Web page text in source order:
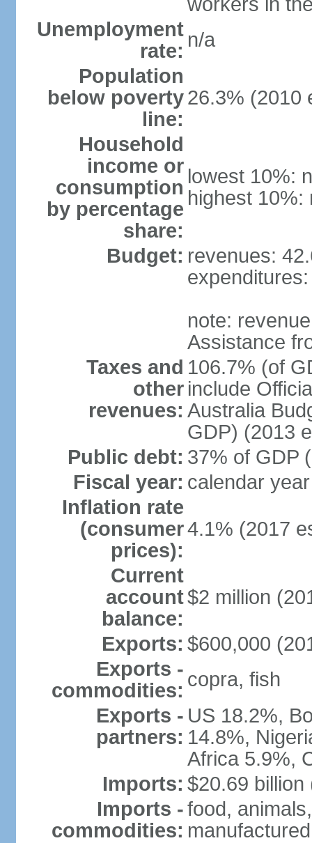
Unemployment
rate: n/a
Population
below poverty
line:
26.3% (2010
Household
income or
consumption
by percentage
share:
lowest 10%:
highest 10%:
Budget: revenues:
note:
Assistance
Taxes and
other
revenues:
106.7% (of
include
Australia
GDP) (2013
Public debt: 37% of GDP
Fiscal year: calendar year
Inflation rate
(consumer
prices):
4.1% (2017
Current
account
balance:
$2 million
Exports: $600,000
Exports -
commodities: copra, fish
Exports -
partners:
US 18.2%,
14.8%,
Africa 5.9%,
Imports: $20.69 billion
Imports -
commodities:
food,